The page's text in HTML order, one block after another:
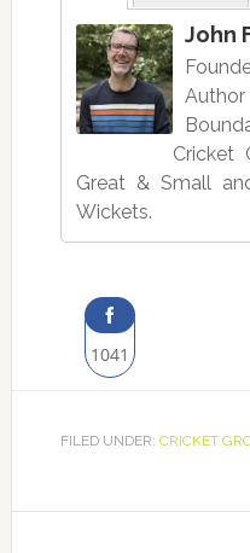
John
Cricket
Great & Small
Wickets.
1041
Share
FILED UNDER: CRICKET